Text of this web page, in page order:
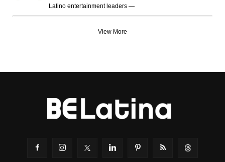
Latino entertainment leaders —
View More